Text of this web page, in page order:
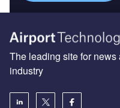
The leading site for
industry